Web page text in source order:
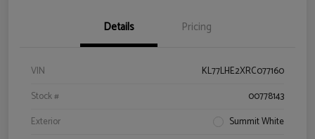
Details Pricing
VIN
KL77LHE2XRC077160
Stock #
00778143
Exterior
Summit White